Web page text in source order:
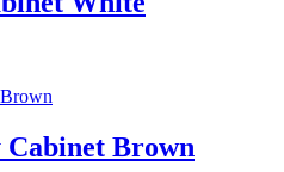
Cabinet Brown